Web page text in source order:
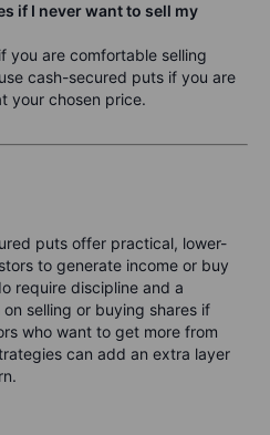
if I never want to sell my
you are comfortable selling
cash-secured puts if you are
your chosen price.
puts offer practical, lower-
to generate income or buy
require discipline and a
selling or buying shares if
who want to get more from
can add an extra layer